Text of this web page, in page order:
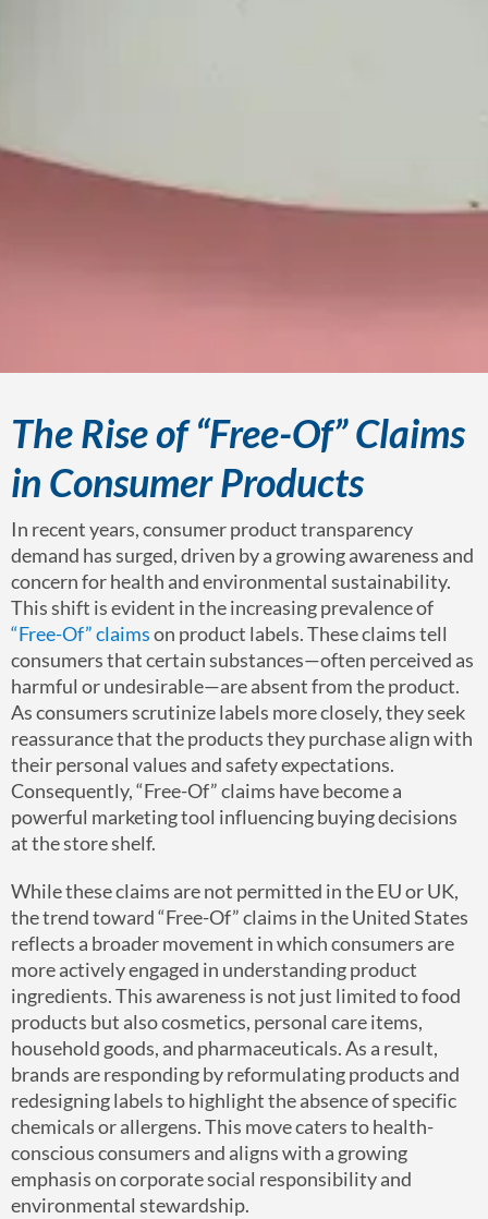
The Rise of “Free-Of” Claims
in Consumer Products
In recent years, consumer product transparency
demand has surged, driven by a growing awareness and
concern for health and environmental sustainability.
This shift is evident in the increasing prevalence of
“Free-Of” claimson product labels. These claims tell
consumers that certain substances—often perceived as
harmful or undesirable—are absent from the product.
As consumers scrutinize labels more closely, they seek
reassurance that the products they purchase align with
their personal values and safety expectations.
Consequently, “Free-Of” claims have become a
powerful marketing tool influencing buying decisions
at the store shelf.
While these claims are not permitted in the EU or UK,
the trend toward “Free-Of” claims in the United States
reflects a broader movement in which consumers are
more actively engaged in understanding product
ingredients. This awareness is not just limited to food
products but also cosmetics, personal care items,
household goods, and pharmaceuticals. As a result,
brands are responding by reformulating products and
redesigning labels to highlight the absence of specific
chemicals or allergens. This move caters to health-
conscious consumers and aligns with a growing
emphasis on corporate social responsibility and
environmental stewardship.